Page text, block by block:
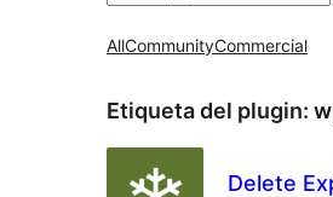
AllCommunityCommercial
Etiqueta del plugin:
Delete